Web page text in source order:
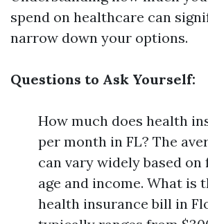
spend on healthcare can
narrow down your options.
Questions to Ask Yourself:
How much does health
per month in FL? The
can vary widely based
age and income. What is
health insurance bill in